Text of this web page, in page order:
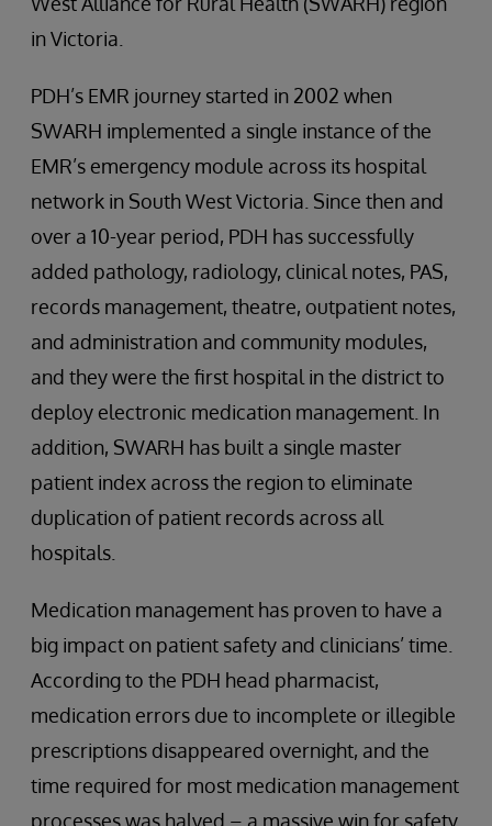
in Victoria.
PDH’s EMR journey started in 2002 when
SWARH implemented a single instance of the
EMR’s emergency module across its hospital
network in South West Victoria. Since then and
over a 10-year period, PDH has successfully
added pathology, radiology, clinical notes, PAS,
records management, theatre, outpatient notes,
and administration and community modules,
and they were the first hospital in the district to
deploy electronic medication management. In
addition, SWARH has built a single master
patient index across the region to eliminate
duplication of patient records across all
hospitals.
Medication management has proven to have a
big impact on patient safety and clinicians’ time.
According to the PDH head pharmacist,
medication errors due to incomplete or illegible
prescriptions disappeared overnight, and the
time required for most medication management
processes was halved – a massive win for safety